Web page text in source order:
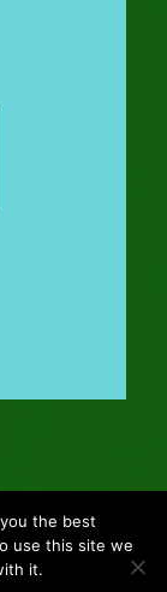
Vertucci
the best
use this site we
it.